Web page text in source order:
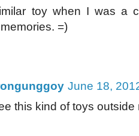
toy when I was a
=)
June 18,
this kind of toys outside